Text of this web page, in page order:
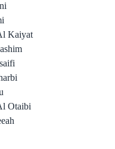
Kaiyat
Otaibi